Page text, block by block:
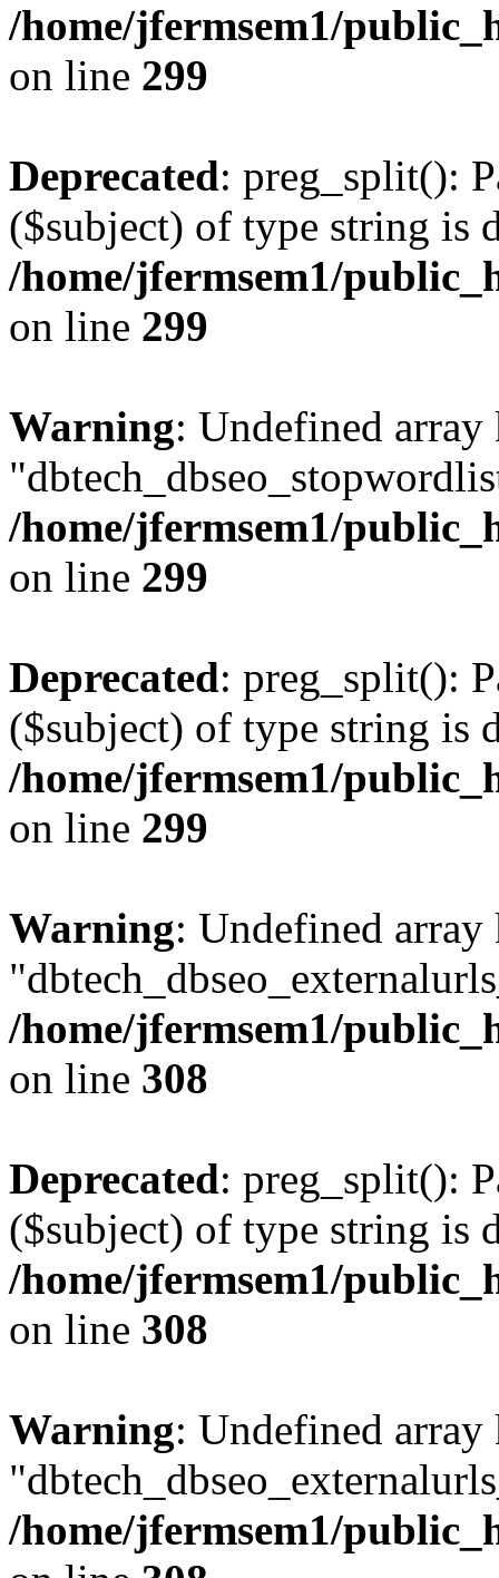
/home/jfermsem1/
on line 299
Deprecated: preg_split():
($subject) of type string is
/home/jfermsem1/
on line 299
Warning: Undefined array
/home/jfermsem1/
on line 299
Deprecated: preg_split():
($subject) of type string is
/home/jfermsem1/
on line 299
Warning: Undefined array
/home/jfermsem1/
on line 308
Deprecated: preg_split():
($subject) of type string is
/home/jfermsem1/
on line 308
Warning: Undefined array
/home/jfermsem1/